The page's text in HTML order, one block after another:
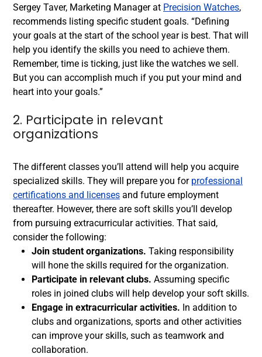
Sergey Taver, Marketing Manager at Precision Watches,
recommends listing specific student goals. “Defining
your goals at the start of the school year is best. That will
help you identify the skills you need to achieve them.
Remember, time is ticking, just like the watches we sell.
But you can accomplish much if you put your mind and
heart into your goals.”
2. Participate in relevant
organizations
The different classes you’ll attend will help you acquire
specialized skills. They will prepare you for professional
certifications and licenses and future employment
thereafter. However, there are soft skills you’ll develop
from pursuing extracurricular activities. That said,
consider the following:
Join student organizations. Taking responsibility
will hone the skills required for the organization.
Participate in relevant clubs. Assuming specific
roles in joined clubs will help develop your soft skills.
Engage in extracurricular activities. In addition to
clubs and organizations, sports and other activities
can improve your skills, such as teamwork and
collaboration.